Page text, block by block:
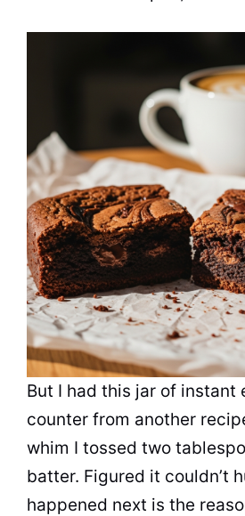
But I had this jar of instant
counter from another
whim I tossed two
batter. Figured it couldn’t
happened next is the